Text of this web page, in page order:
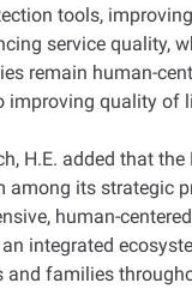
tools,
service quality,
remain human-
improving quality of
H.E. added that
among its strategic
human-
integrated
and families